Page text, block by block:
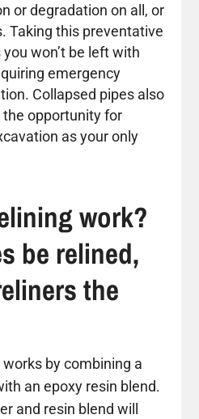
or degradation on all, or
Taking this preventative
won’t be left with
emergency
Collapsed pipes also
opportunity for
as your only
work?
be relined,
the
by combining a
an epoxy resin blend.
and resin blend will